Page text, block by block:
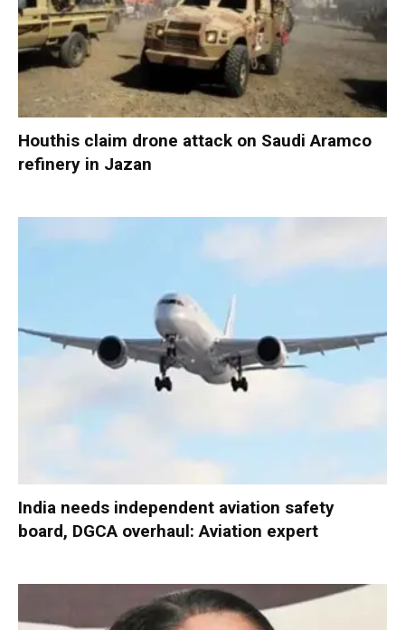
Houthis claim drone attack on Saudi Aramco
refinery in Jazan
India needs independent aviation safety
board, DGCA overhaul: Aviation expert